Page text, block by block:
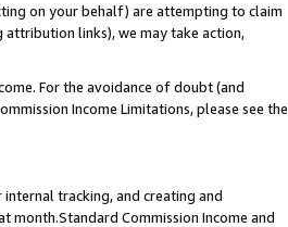
on your behalf) are attempting to claim
links), we may take action,
For the avoidance of doubt (and
Income Limitations, please see the
tracking, and creating and
month.Standard Commission Income and